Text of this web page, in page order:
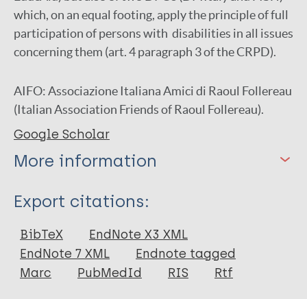
which, on an equal footing, apply the principle of full
participation of persons with disabilities in all issues
concerning them (art. 4 paragraph 3 of the CRPD).
AIFO: Associazione Italiana Amici di Raoul Follereau
(Italian Association Friends of Raoul Follereau).
Google Scholar
More information
Type
Report
Export citations:
BibTeX
EndNote X3 XML
EndNote 7 XML
Endnote tagged
Marc
PubMedId RIS Rtf